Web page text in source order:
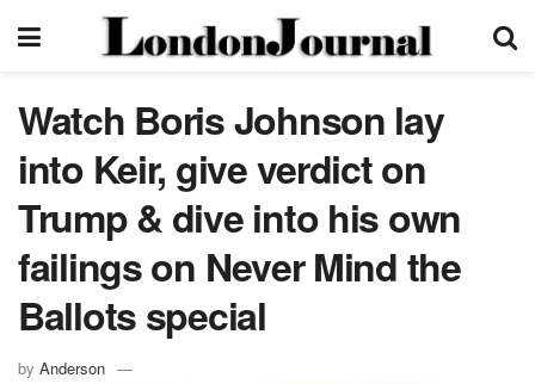
Watch Boris Johnson lay
into Keir, give verdict on
Trump & dive into his own
failings on Never Mind the
Ballots special
by Anderson